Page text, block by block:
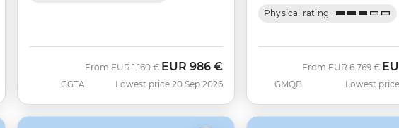
GGTA
From Was
EUR 1.160 € Now
EUR 986 €
Lowest price 20 Sep 2026
Physical rating
GMQB
From Was
EUR 6.769 € Now
Lowest